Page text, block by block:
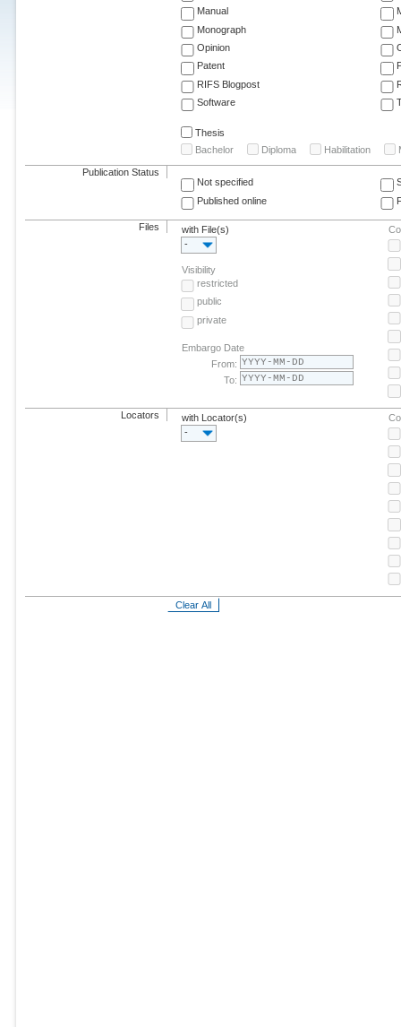
Manual
Monograph
Opinion
Patent
RIFS Blogpost
Software
Thesis
Bachelor
Diploma Habilitation
Publication Status
Not specified
Published online
Files
with File(s)
-
Visibility
restricted
public
private
Embargo Date
From:
To:
Locators
with Locator(s)
-